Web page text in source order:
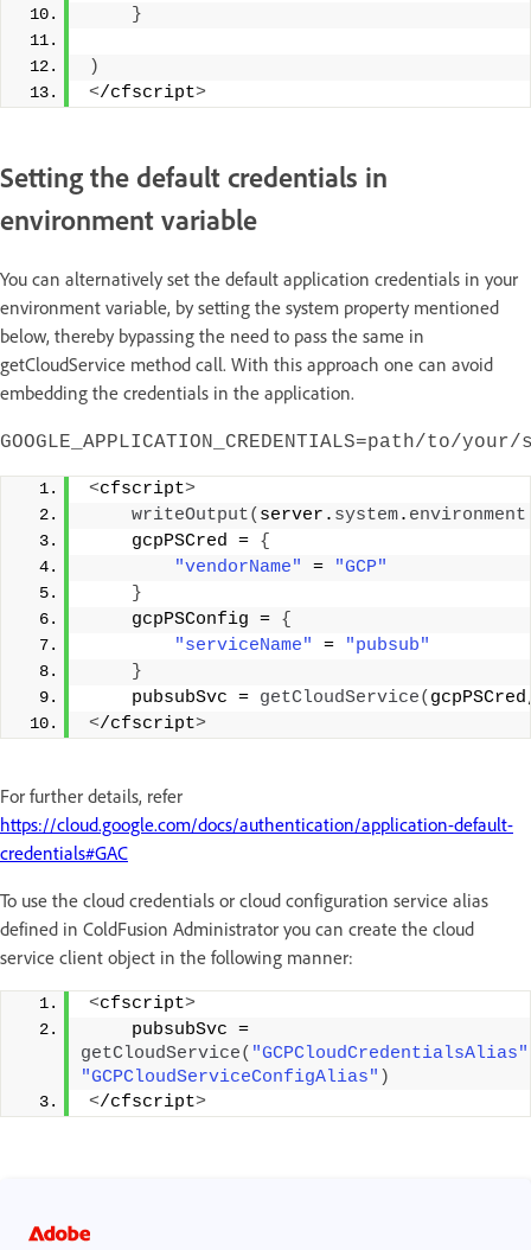
}
)
</cfscript>
Setting the default credentials in
environment variable
You can alternatively set the default application credentials in your
environment variable, by setting the system property mentioned
below, thereby bypassing the need to pass the same in
getCloudService method call. With this approach one can avoid
embedding the credentials in the application.
GOOGLE_APPLICATION_CREDENTIALS=path/
<cfscript>
writeOutput( server. system. environment
    gcpPSCred =
{
"vendorName"
=
"GCP"
}
    gcpPSConfig =
{
"serviceName"
=
"pubsub"
}
    pubsubSvc =
getCloudService(
</cfscript>
For further details, refer
https://cloud.google.com/docs/authentication/application-default-
credentials#GAC
To use the cloud credentials or cloud configuration service alias
defined in ColdFusion Administrator you can create the cloud
service client object in the following manner:
<cfscript>
getCloudService( "GCPCloudCredentialsAlias"
"GCPCloudServiceConfigAlias" )
</cfscript>